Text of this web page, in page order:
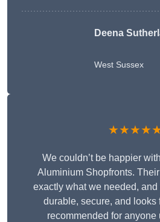
Deena
West Sussex
We couldn’t be happier
Aluminium Shopfronts.
exactly what we needed,
durable, secure, and looks
recommended for anyone